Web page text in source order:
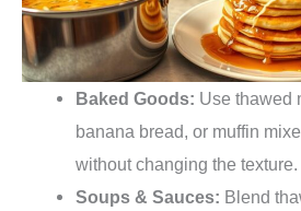
Baked Goods: Use thawed
banana bread, or muffin
without changing the texture.
Soups & Sauces: Blend